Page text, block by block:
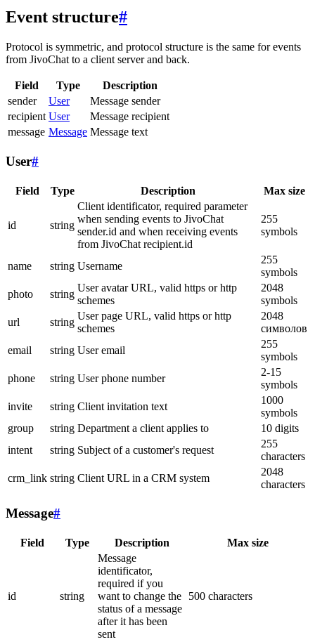
Event structure#
Protocol is symmetric, and protocol structure is the same for events
from JivoChat to a client server and back.
Field Type
Description
sender
User
Message sender
recipient User
Message recipient
message Message Message text
User#
Field Type Description Max size
id string
Client identificator, required parameter
when sending events to JivoChat
sender.id and when receiving events
from JivoChat recipient.id
255
symbols
name string Username
255
symbols
photo
string
User avatar URL, valid https or http
schemes
2048
symbols
url
string
User page URL, valid https or http
schemes
2048
символов
email
string User email
255
symbols
phone
string User phone number
2-15
symbols
invite
string Client invitation text
1000
symbols
group
string Department a client applies to
10 digits
intent
string Subject of a customer's request
255
characters
crm_link string Client URL in a CRM system
2048
characters
Message#
Field Type Description Max size
id string
Message
identificator,
required if you
want to change the
status of a message
after it has been
sent
500 characters